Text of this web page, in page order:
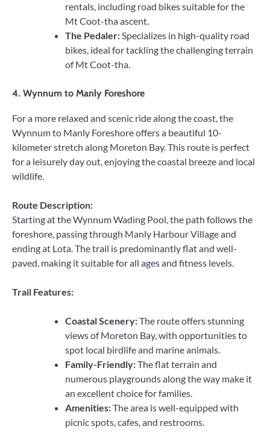
rentals, including road bikes suitable for the
Mt Coot-tha ascent.
The Pedaler:Specializes in high-quality road
bikes, ideal for tackling the challenging terrain
of Mt Coot-tha.
4. Wynnum to Manly Foreshore
For a more relaxed and scenic ride along the coast, the
Wynnum to Manly Foreshore offers a beautiful 10-
kilometer stretch along Moreton Bay. This route is perfect
for a leisurely day out, enjoying the coastal breeze and local
wildlife.
Route Description:
Starting at the Wynnum Wading Pool, the path follows the
foreshore, passing through Manly Harbour Village and
ending at Lota. The trail is predominantly flat and well-
paved, making it suitable for all ages and fitness levels.
Trail Features:
Coastal Scenery:The route offers stunning
views of Moreton Bay, with opportunities to
spot local birdlife and marine animals.
Family-Friendly:The flat terrain and
numerous playgrounds along the way make it
an excellent choice for families.
Amenities:The area is well-equipped with
picnic spots, cafes, and restrooms.